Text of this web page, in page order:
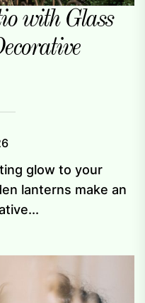
with Glass
glow to your
lanterns make an